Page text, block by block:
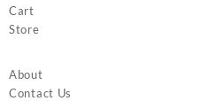
Cart
Store
About
Contact Us